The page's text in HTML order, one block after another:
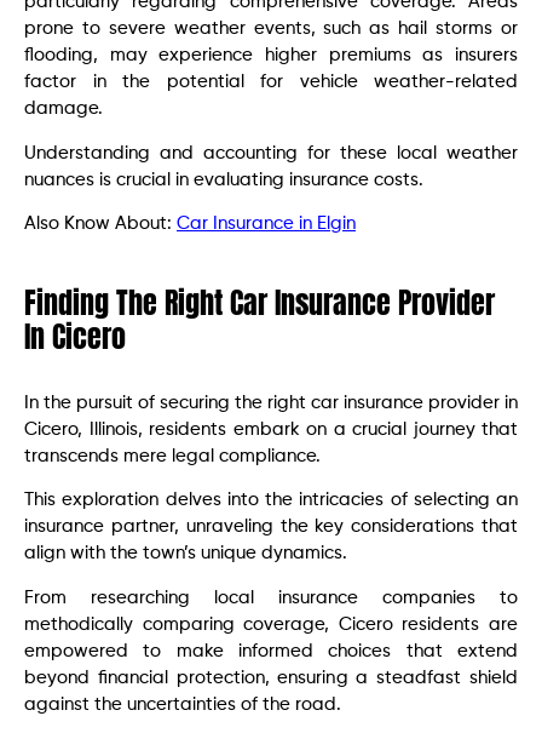
prone to severe weather events, such as hail storms or
flooding, may experience higher premiums as insurers
factor in the potential for vehicle weather-related
damage.
Understanding and accounting for these local weather
nuances is crucial in evaluating insurance costs.
Also Know About: Car Insurance in Elgin
Finding The Right Car Insurance Provider
In Cicero
In the pursuit of securing the right car insurance provider in
Cicero, Illinois, residents embark on a crucial journey that
transcends mere legal compliance.
This exploration delves into the intricacies of selecting an
insurance partner, unraveling the key considerations that
align with the town’s unique dynamics.
From researching local insurance companies to
methodically comparing coverage, Cicero residents are
empowered to make informed choices that extend
beyond financial protection, ensuring a steadfast shield
against the uncertainties of the road.